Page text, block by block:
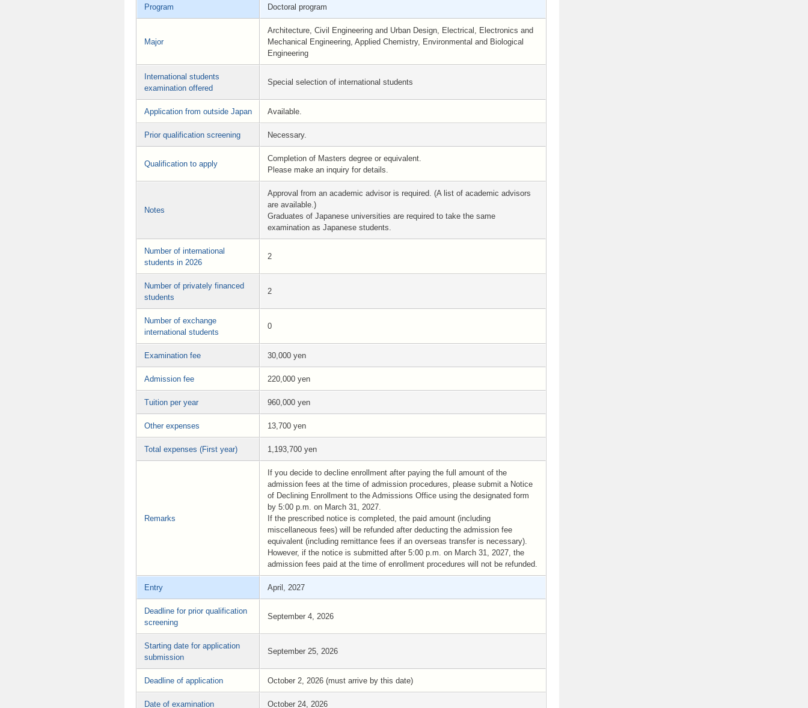
Program Doctoral program
Major
Architecture, Civil Engineering and Urban Design, Electrical, Electronics and
Mechanical Engineering, Applied Chemistry, Environmental and Biological
Engineering
International students
examination offered
Special selection of international students
Application from outside Japan Available.
Prior qualification screening Necessary.
Qualification to apply
Completion of Masters degree or equivalent.
Please make an inquiry for details.
Notes
Approval from an academic advisor is required. (A list of academic advisors
are available.)
Graduates of Japanese universities are required to take the same
examination as Japanese students.
Number of international
students in 2026
2
Number of privately financed
students
2
Number of exchange
international students
0
Examination fee 30,000 yen
Admission fee 220,000 yen
Tuition per year 960,000 yen
Other expenses 13,700 yen
Total expenses (First year) 1,193,700 yen
Remarks
If you decide to decline enrollment after paying the full amount of the
admission fees at the time of admission procedures, please submit a Notice
of Declining Enrollment to the Admissions Office using the designated form
by 5:00 p.m. on March 31, 2027.
If the prescribed notice is completed, the paid amount (including
miscellaneous fees) will be refunded after deducting the admission fee
equivalent (including remittance fees if an overseas transfer is necessary).
However, if the notice is submitted after 5:00 p.m. on March 31, 2027, the
admission fees paid at the time of enrollment procedures will not be refunded.
Entry April, 2027
Deadline for prior qualification
screening
September 4, 2026
Starting date for application
submission
September 25, 2026
Deadline of application October 2, 2026 (must arrive by this date)
Date of examination October 24, 2026